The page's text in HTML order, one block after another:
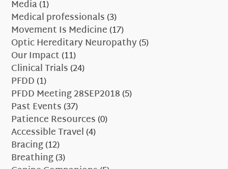
Media(1)
Medical professionals(3)
Movement Is Medicine(17)
Optic Hereditary Neuropathy(5)
Our Impact(11)
Clinical Trials(24)
PFDD(1)
PFDD Meeting 28SEP2018(5)
Past Events(37)
Patience Resources(0)
Accessible Travel(4)
Bracing(12)
Breathing(3)